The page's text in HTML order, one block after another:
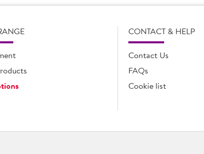
CONTACT & HELP
Contact Us
FAQs
Cookie list